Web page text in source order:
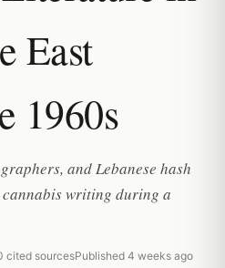
East
1960s
and Lebanese hash
cannabis writing during a
cited sourcesPublished 4 weeks ago